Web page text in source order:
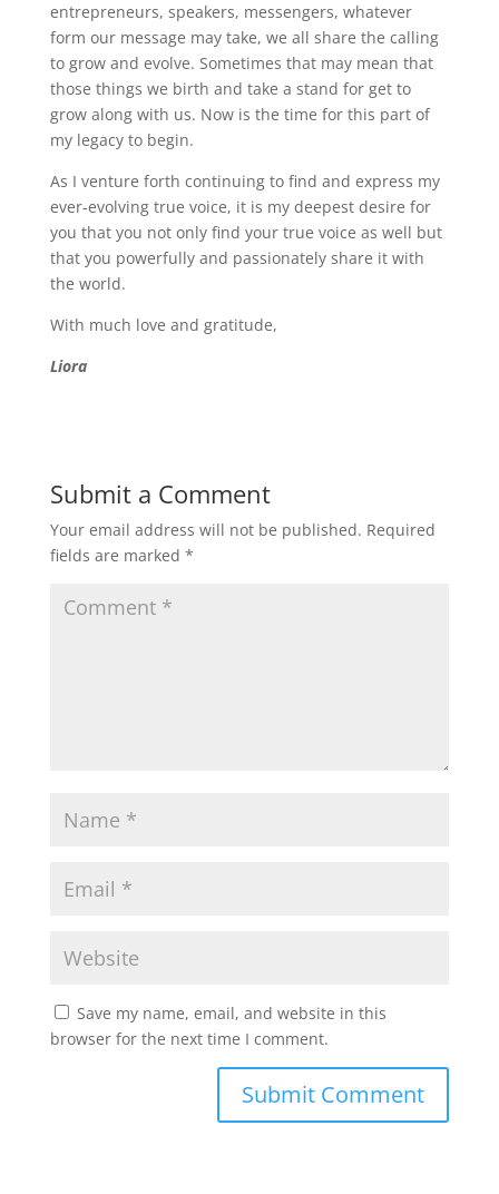
entrepreneurs, speakers, messengers, whatever
form our message may take, we all share the calling
to grow and evolve. Sometimes that may mean that
those things we birth and take a stand for get to
grow along with us. Now is the time for this part of
my legacy to begin.
As I venture forth continuing to find and express my
ever-evolving true voice, it is my deepest desire for
you that you not only find your true voice as well but
that you powerfully and passionately share it with
the world.
With much love and gratitude,
Liora
Submit a Comment
Your email address will not be published. Required
fields are marked *
Save my name, email, and website in this
browser for the next time I comment.